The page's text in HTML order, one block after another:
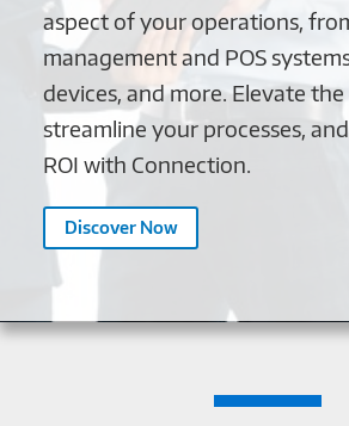
aspect of your operations,
management and POS
devices, and more. Elevate
streamline your processes,
ROI with Connection.
Discover Now